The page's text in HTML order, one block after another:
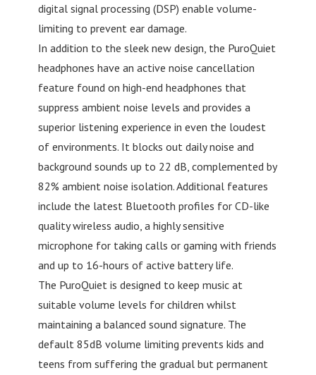
digital signal processing (DSP) enable volume-
limiting to prevent ear damage.
In addition to the sleek new design, the PuroQuiet
headphones have an active noise cancellation
feature found on high-end headphones that
suppress ambient noise levels and provides a
superior listening experience in even the loudest
of environments. It blocks out daily noise and
background sounds up to 22 dB, complemented by
82% ambient noise isolation. Additional features
include the latest Bluetooth profiles for CD-like
quality wireless audio, a highly sensitive
microphone for taking calls or gaming with friends
and up to 16-hours of active battery life.
The PuroQuiet is designed to keep music at
suitable volume levels for children whilst
maintaining a balanced sound signature. The
default 85dB volume limiting prevents kids and
teens from suffering the gradual but permanent